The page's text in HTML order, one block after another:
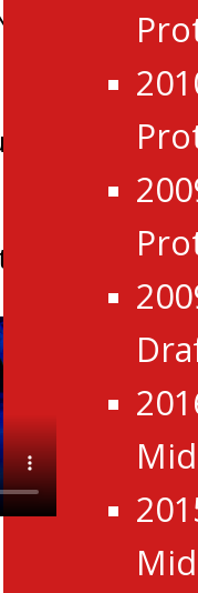
2026
to USports